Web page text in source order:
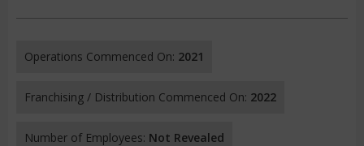
Operations Commenced On: 2021
Franchising / Distribution Commenced On: 2022
Number of Employees: Not Revealed